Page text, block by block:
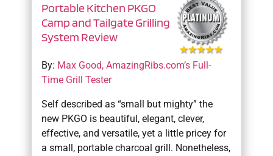
Portable Kitchen PKGO
Camp and Tailgate Grilling
System Review
By: Max Good, AmazingRibs.com’s Full-
Time Grill Tester
Self described as “small but mighty” the
new PKGO is beautiful, elegant, clever,
effective, and versatile, yet a little pricey for
a small, portable charcoal grill. Nonetheless,